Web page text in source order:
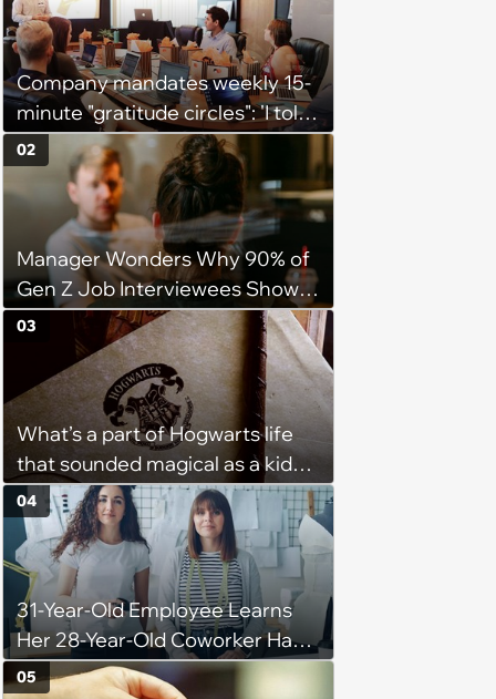
Company mandates weekly 15-
minute "gratitude circles": 'I told
my manager privately that I
think the whole thing is
counterproductive'
Manager Wonders Why 90% of
Gen Z Job Interviewees Show
Up to Interviews in a T-Shirt And
Hoodie: 'Are my Expectations
for Interviews too High?'
02
What’s a part of Hogwarts life
that sounded magical as a kid
but would probably be awful in
real life: Fans discuss what they
used to think was great about
the books and movies of Harry
Potter but when older realized
weren't as great as they
thought.
03
31-Year-Old Employee Learns
Her 28-Year-Old Coworker Has
Been Stealing Credit for Work Is
04
05